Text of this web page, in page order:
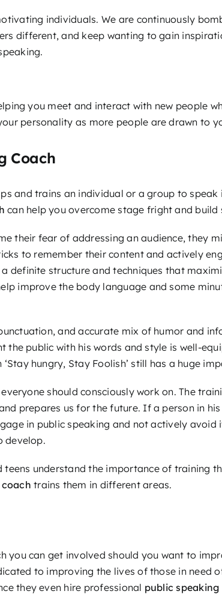
individuals. We are continuously
different, and keep wanting to gain
you meet and interact with new people
personality as more people are drawn to
Coach
and trains an individual or a group to
can help you overcome stage fright and build
their fear of addressing an audience, they
to remember their content and actively
definite structure and techniques that
improve the body language and some
and accurate mix of humor and
the public with his words and style is well-
hungry, Stay Foolish’ still has a huge
should consciously work on. The
prepares us for the future. If a person in
in public speaking and not actively avoid
develop.
teens understand the importance of training
trains them in different areas.
you can get involved should you want to
to improving the lives of those in need
they even hire professional public speaking